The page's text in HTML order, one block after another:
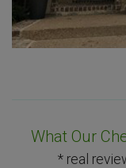
What Our
* real